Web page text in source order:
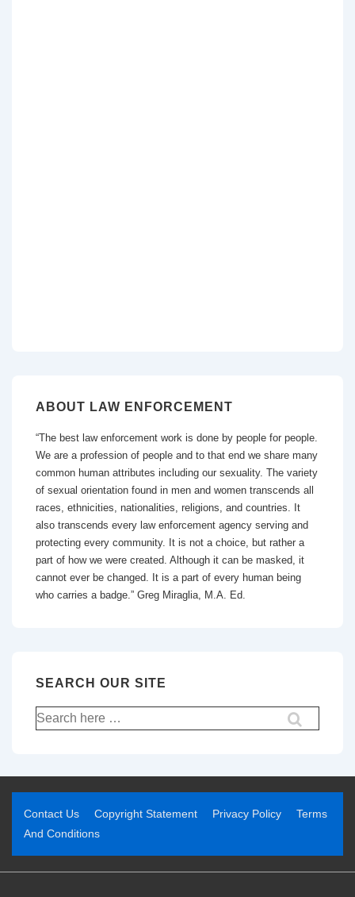
ABOUT LAW ENFORCEMENT
“The best law enforcement work is done by people for people.
We are a profession of people and to that end we share many
common human attributes including our sexuality. The variety
of sexual orientation found in men and women transcends all
races, ethnicities, nationalities, religions, and countries. It
also transcends every law enforcement agency serving and
protecting every community. It is not a choice, but rather a
part of how we were created. Although it can be masked, it
cannot ever be changed. It is a part of every human being
who carries a badge.” Greg Miraglia, M.A. Ed.
SEARCH OUR SITE
Contact Us Copyright Statement Privacy Policy
Terms
And Conditions